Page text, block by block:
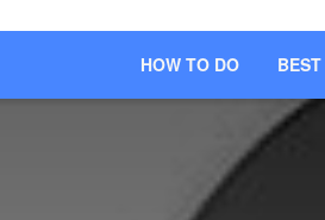
HOW TO DO